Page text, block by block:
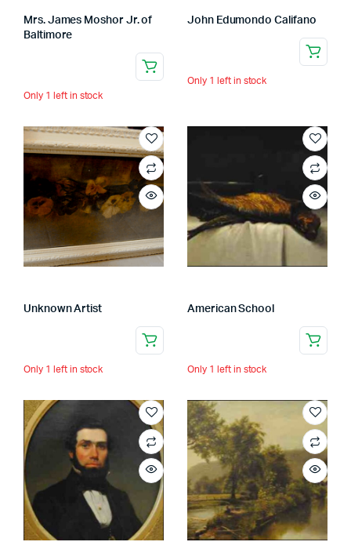
Mrs. James Moshor Jr. of
Baltimore
Only 1 left in stock
John Edumondo Califano
Only 1 left in stock
Unknown Artist
Only 1 left in stock
American School
Only 1 left in stock